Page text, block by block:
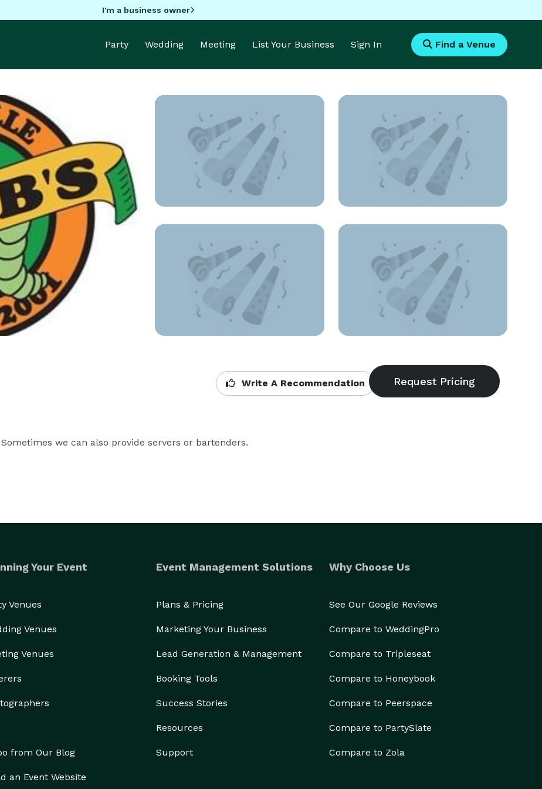
I'm a business owner
Party Wedding Meeting List Your Business Sign In Find a Venue
Write A Recommendation
we can also provide servers or bartenders.
Your Event
Venues
Venues
Venues
from Our Blog
an Event Website
Event Management Solutions
Plans & Pricing
Marketing Your Business
Lead Generation & Management
Booking Tools
Success Stories
Resources
Support
Why Choose Us
See Our Google Reviews
Compare to WeddingPro
Compare to Tripleseat
Compare to Honeybook
Compare to Peerspace
Compare to PartySlate
Compare to Zola